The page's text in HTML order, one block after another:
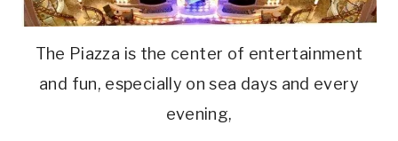
The Piazza is the center of entertainment
and fun, especially on sea days and every
evening,